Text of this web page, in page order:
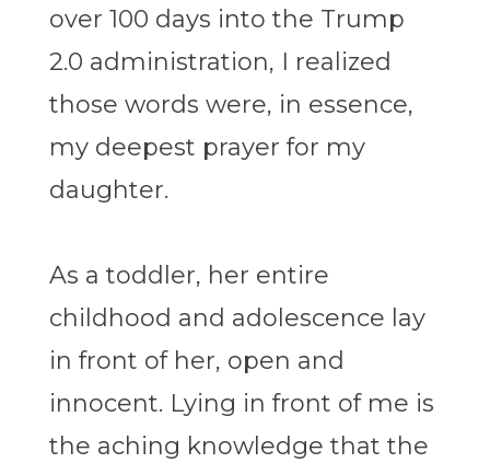
over 100 days into the Trump
2.0 administration, I realized
those words were, in essence,
my deepest prayer for my
daughter.
As a toddler, her entire
childhood and adolescence lay
in front of her, open and
innocent. Lying in front of me is
the aching knowledge that the